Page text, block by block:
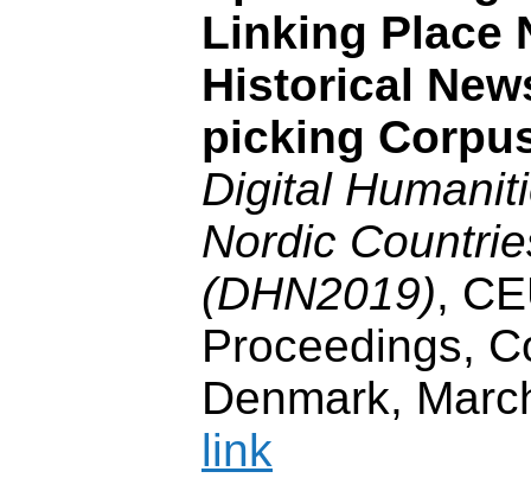
Linking Place
Historical
picking
Digital
Nordic
(DHN2019),
Proceedings,
Denmark,
link